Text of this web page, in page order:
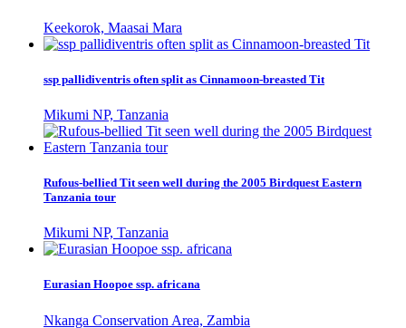
Keekorok, Maasai Mara
ssp pallidiventris often split as Cinnamoon-breasted Tit
Mikumi NP, Tanzania
Rufous-bellied Tit seen well during the 2005 Birdquest Eastern
Tanzania tour
Mikumi NP, Tanzania
Eurasian Hoopoe ssp. africana
Nkanga Conservation Area, Zambia